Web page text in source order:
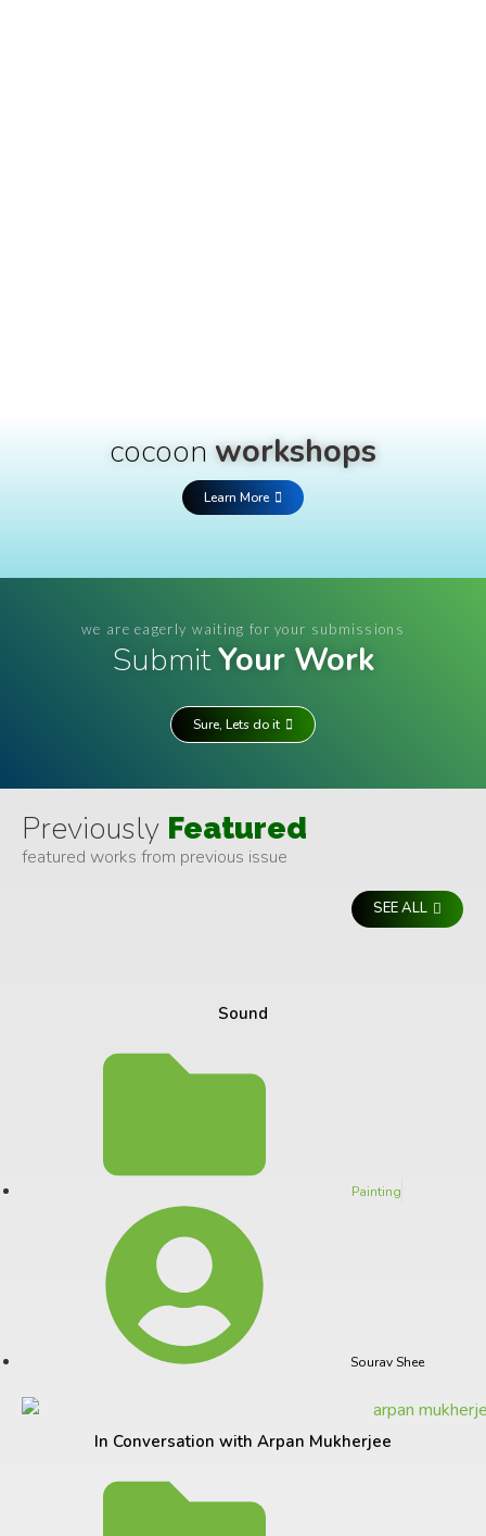
cocoon workshops
Learn More
we are eagerly waiting for your submissions
SubmitYour Work
Sure, Lets do it
Previously Featured
featured works from previous issue
SEE ALL
Sound
Painting
Sourav Shee
In Conversation with Arpan Mukherjee